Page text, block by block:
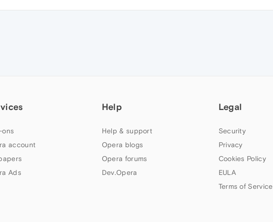
ons
account
Ads
Help
Help & support
Opera blogs
Opera forums
Dev.Opera
Legal
Security
Privacy
Cookies Policy
EULA
Terms of Service